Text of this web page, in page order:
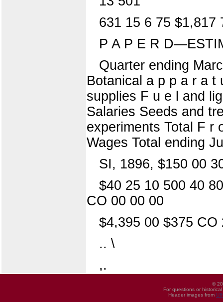
631 15 6 75 $1,817
P A P E R
Quarter ending
Botanical a p p a r a t
supplies F u e l and
Salaries Seeds and
experiments Total F r
Wages Total ending
SI, 1896, $150 00
$40 25 10 500 40
CO 00 00 00
$4,395 00 $375
.. \
,.
©
For questions or
Header images from